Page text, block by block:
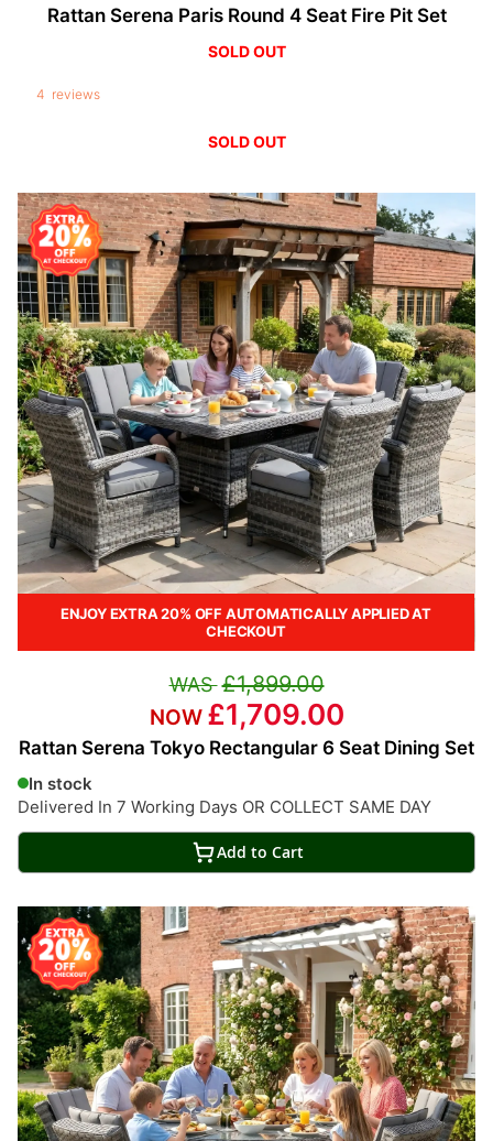
Rattan Serena Paris Round 4 Seat Fire Pit Set
4 reviews
ENJOY EXTRA 20% OFF AUTOMATICALLY APPLIED AT
CHECKOUT
Rattan Serena Tokyo Rectangular 6 Seat Dining Set
In stock
Delivered In 7 Working Days OR COLLECT SAME DAY
£1,899.00
£1,709.00
Add to Cart